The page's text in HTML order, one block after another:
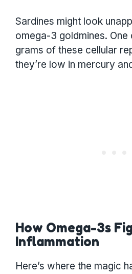
Sardines might look
omega-3 goldmines. One
grams of these cellular
they’re low in mercury
How Omega-3s
Inflammation
Here’s where the magic